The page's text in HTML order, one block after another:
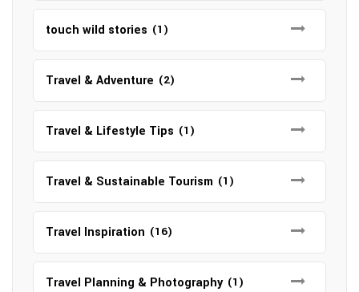
touch wild stories (1)
Travel & Adventure (2)
Travel & Lifestyle Tips (1)
Travel & Sustainable Tourism (1)
Travel Inspiration (16)
Travel Planning & Photography (1)